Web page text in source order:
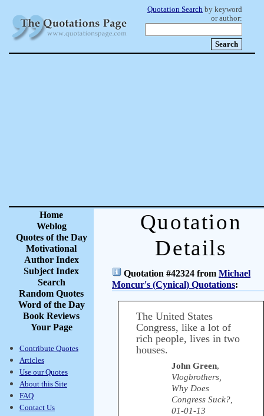
Quotation Search by keyword
or author:
Home
Weblog
Quotes of the Day
Motivational
Author Index
Subject Index
Search
Random Quotes
Word of the Day
Book Reviews
Your Page
Contribute Quotes
Articles
Use our Quotes
About this Site
FAQ
Contact Us
Quotation
Details
Quotation #42324 from Michael
Moncur's (Cynical) Quotations:
The United States
Congress, like a lot of
rich people, lives in two
houses.
John Green,
Vlogbrothers,
Why Does
Congress Suck?,
01-01-13